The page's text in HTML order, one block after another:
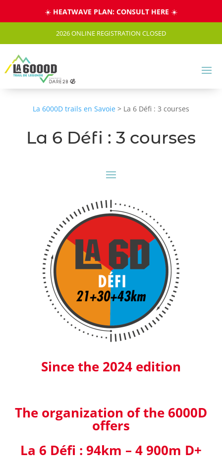
☀️ HEATWAVE PLAN: CONSULT HERE ☀️
2026 ONLINE REGISTRATION CLOSED
La 6000D trails en Savoie > La 6 Défi : 3 courses
La 6 Défi : 3 courses
Since the 2024 edition
The organization of the 6000D
offers
La 6 Défi : 94km – 4 900m D+